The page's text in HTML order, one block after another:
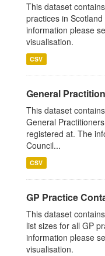
This dataset
practices in
information please
visualisation.
CSV
General
This dataset
General
registered at. The
Council...
CSV
GP Practice
This dataset
list sizes for all GP
information please
visualisation.